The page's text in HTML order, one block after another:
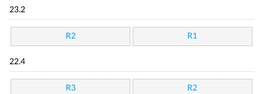
23.2
R2 R1
22.4
R3 R2